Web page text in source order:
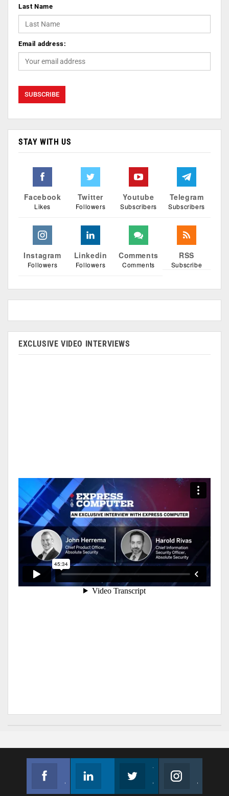
Last Name
Email address:
STAY WITH US
Facebook
Likes
Twitter
Followers
Youtube
Subscribers
Telegram
Subscribers
Instagram
Followers
Linkedin
Followers
Comments
Comments
RSS
Subscribe
EXCLUSIVE VIDEO INTERVIEWS